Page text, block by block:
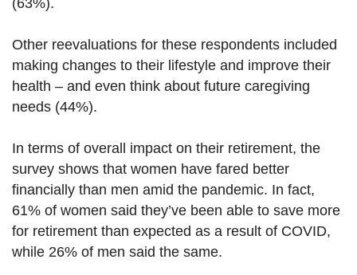
Other reevaluations for these respondents included
making changes to their lifestyle and improve their
health – and even think about future caregiving
needs (44%).
In terms of overall impact on their retirement, the
survey shows that women have fared better
financially than men amid the pandemic. In fact,
61% of women said they’ve been able to save more
for retirement than expected as a result of COVID,
while 26% of men said the same.